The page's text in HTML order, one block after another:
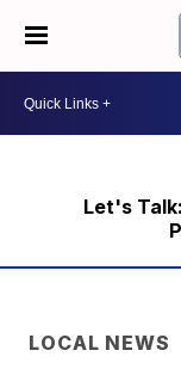
Let's
LOCAL NEWS